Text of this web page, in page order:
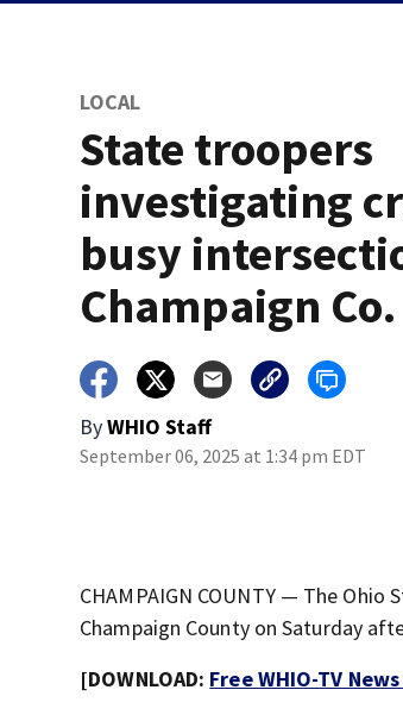
LOCAL
State troopers
investigating
busy
Champaign Co.
ByWHIO Staff
September 06, 2025 at 1:34 pm EDT
CHAMPAIGN COUNTY — The
Champaign County on Saturday
[DOWNLOAD: Free WHIO-TV